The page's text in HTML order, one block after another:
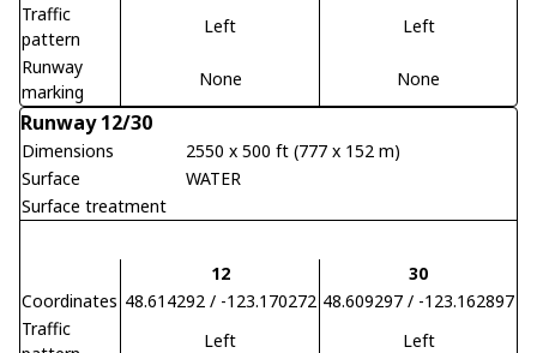
Traffic
pattern
Left
Left
Runway
marking
None None
Runway 12/30
Dimensions
2550 x 500 ft (777 x 152 m)
Surface
WATER
Surface treatment
12
30
Coordinates 48.614292 / -123.170272 48.609297 / -123.162897
Traffic
Left Left